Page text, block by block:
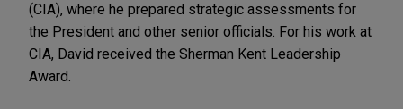
(CIA), where he prepared strategic assessments for
the President and other senior officials. For his work at
CIA, David received the Sherman Kent Leadership
Award.